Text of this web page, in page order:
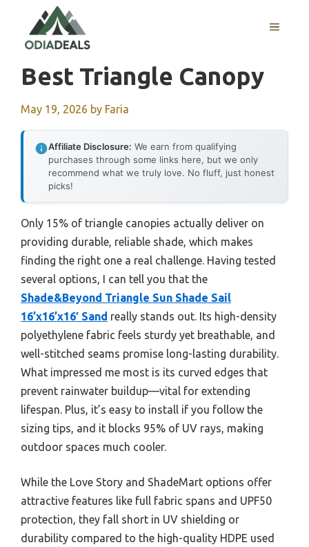
content
MENU
Best Triangle Canopy
May 19, 2026 by Faria
Affiliate Disclosure: We earn from qualifying
purchases through some links here, but we only
recommend what we truly love. No fluff, just honest
picks!
Only 15% of triangle canopies actually deliver on
providing durable, reliable shade, which makes
finding the right one a real challenge. Having tested
several options, I can tell you that the
Shade&Beyond Triangle Sun Shade Sail
16’x16’x16′ Sand really stands out. Its high-density
polyethylene fabric feels sturdy yet breathable, and
well-stitched seams promise long-lasting durability.
What impressed me most is its curved edges that
prevent rainwater buildup—vital for extending
lifespan. Plus, it’s easy to install if you follow the
sizing tips, and it blocks 95% of UV rays, making
outdoor spaces much cooler.
While the Love Story and ShadeMart options offer
attractive features like full fabric spans and UPF50
protection, they fall short in UV shielding or
durability compared to the high-quality HDPE used